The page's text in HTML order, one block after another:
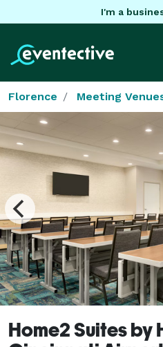
I'm a
Florence Meeting
Home2 Suites by